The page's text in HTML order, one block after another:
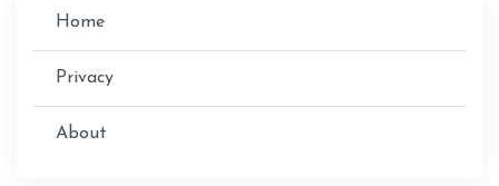
Home
Privacy
About